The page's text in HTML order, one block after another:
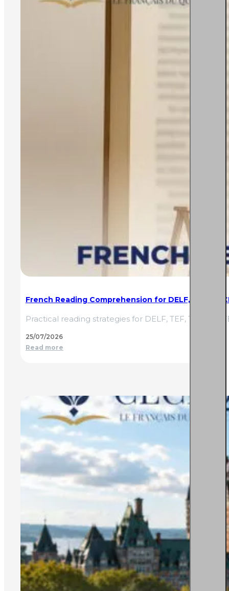
French Reading Comprehension for DELF, TEF &
Practical reading strategies for DELF, TEF, TCF
25/07/2026
Read more